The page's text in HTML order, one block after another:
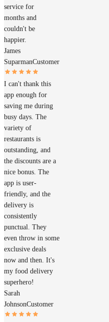
service for
months and
couldn't be
happier.
James
SuparmanCustomer
I can't thank this
app enough for
saving me during
busy days. The
variety of
restaurants is
outstanding, and
the discounts are a
nice bonus. The
app is user-
friendly, and the
delivery is
consistently
punctual. They
even throw in some
exclusive deals
now and then. It's
my food delivery
superhero!
Sarah
JohnsonCustomer